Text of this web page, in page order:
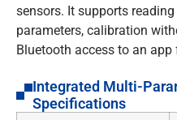
sensors. It supports
parameters, calibration
Bluetooth access to an
Integrated Multi-
Specifications